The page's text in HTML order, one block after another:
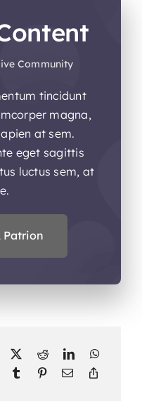
Community
tincidunt
magna,
at sem.
eget sagittis
luctus sem, at
Patrion